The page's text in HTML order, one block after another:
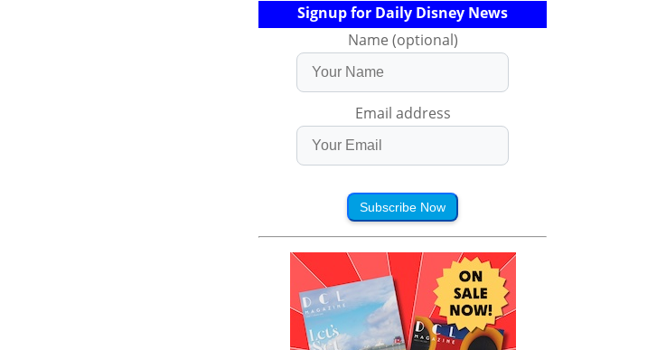
Signup for Daily Disney News
Name (optional)
Email address
Subscribe Now